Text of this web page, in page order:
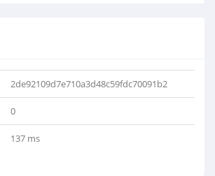
2de92109d7e710a3d48c59fdc70091b2
0
137 ms